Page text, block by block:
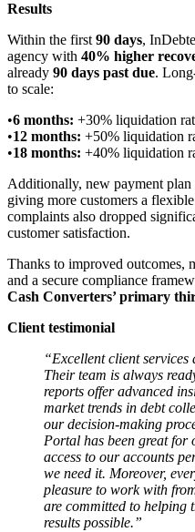
Results
Within the first 90 days,
agency with 40% higher
already 90 days past due.
to scale:
6 months: +30% liquidation
12 months: +50% liquidation
18 months: +40% liquidation
Additionally, new payment plan
giving more customers a
complaints also dropped
customer satisfaction.
Thanks to improved outcomes,
and a secure compliance
Cash Converters’ primary
Client testimonial
“Excellent client services
Their team is always
reports offer advanced
market trends in debt
our decision-making
Portal has been great for
access to our accounts
we need it. Moreover,
pleasure to work with
are committed to helping
results possible.”